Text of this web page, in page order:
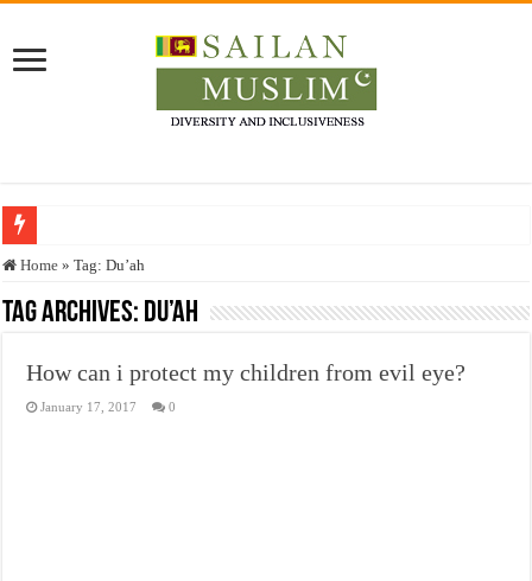
Who stopped the Quran translation?
Trick or Treat – a Muslim Guide to the Experts Industries, by Karima Hamdan
Justice for marginalized communities and women in post-conflict settings by
Exploitation Of Desperate Hajj Pilgrims By Some Deceitful Hajj Agents By
Home » Tag:Du’ah
Tag Archives: Du’ah
How can i protect my children from evil eye?
January 17, 2017 0